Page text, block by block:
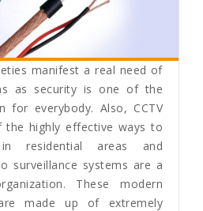
manifest a real need of
as security is one of the
for everybody. Also, CCTV
the highly effective ways to
residential areas and
surveillance systems are a
These modern
made up of extremely